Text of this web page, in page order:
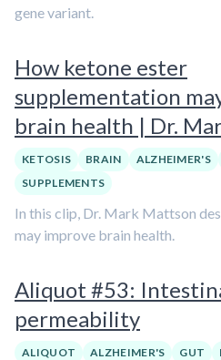
gene variant.
How ketone ester
supplementation
brain health | Dr.
KETOSIS BRAIN ALZHEIMER'S
SUPPLEMENTS
In this clip, Dr. Mark Mattson
may improve brain health.
Aliquot #53:
permeability
ALIQUOT ALZHEIMER'S GUT